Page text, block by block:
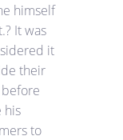
himself
It was
it
their
his
to